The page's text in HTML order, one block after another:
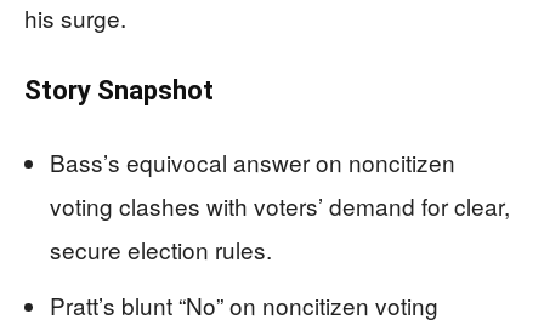
his surge.
Story Snapshot
Bass’s equivocal answer on noncitizen
voting clashes with voters’ demand for clear,
secure election rules.
Pratt’s blunt “No” on noncitizen voting